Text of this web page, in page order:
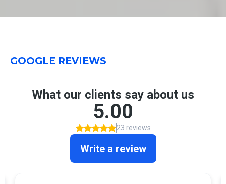
GOOGLE REVIEWS